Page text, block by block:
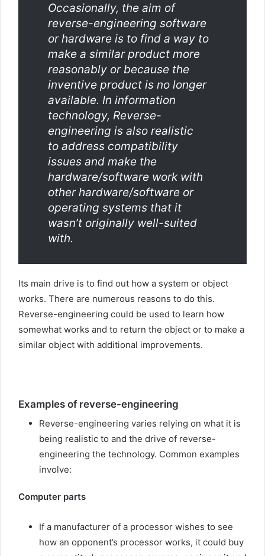
Occasionally, the aim of
reverse-engineering software
or hardware is to find a way to
make a similar product more
reasonably or because the
inventive product is no longer
available. In information
technology, Reverse-
engineering is also realistic
to address compatibility
issues and make the
hardware/software work with
other hardware/software or
operating systems that it
wasn’t originally well-suited
with.
Its main drive is to find out how a system or object
works. There are numerous reasons to do this.
Reverse-engineering could be used to learn how
somewhat works and to return the object or to make a
similar object with additional improvements.
Examples of reverse-engineering
Reverse-engineering varies relying on what it is
being realistic to and the drive of reverse-
engineering the technology. Common examples
involve:
Computer parts
If a manufacturer of a processor wishes to see
how an opponent’s processor works, it could buy